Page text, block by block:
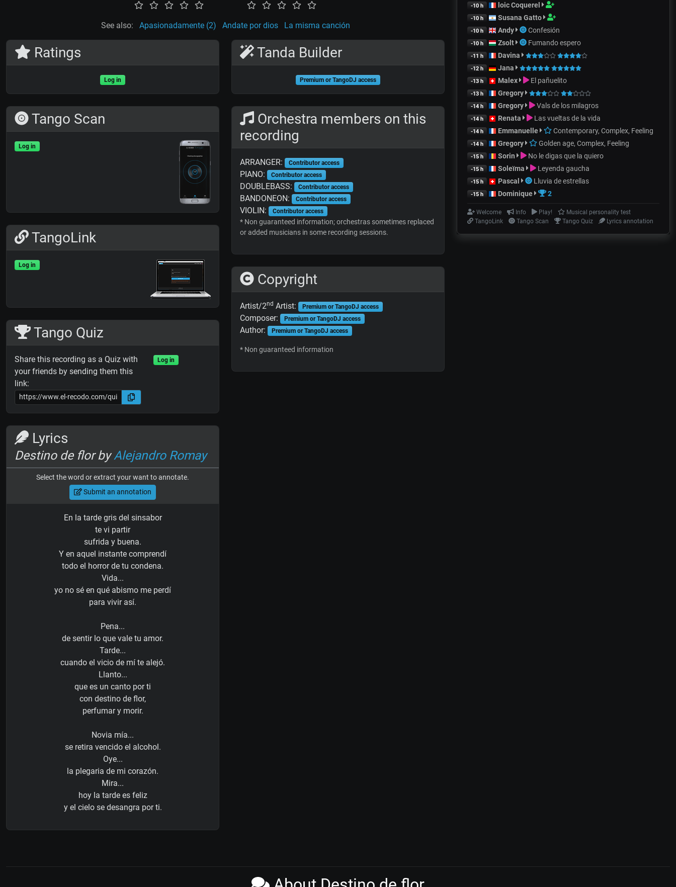
See also: Apasionadamente (2) Andate por dios La misma canción
Ratings
Log in
Tango Scan
Log in
TangoLink
Log in
Tango Quiz
Share this recording as a Quiz with
your friends by sending them this
link:
Log in
Lyrics
Destino de flor byAlejandro Romay
Select the word or extract your want to annotate.
Submit an annotation
En la tarde gris del sinsabor
te vi partir
sufrida y buena.
Y en aquel instante comprendí
todo el horror de tu condena.
Vida...
yo no sé en qué abismo me perdí
para vivir así.
Pena...
de sentir lo que vale tu amor.
Tarde...
cuando el vicio de mí te alejó.
Llanto...
que es un canto por ti
con destino de flor,
perfumar y morir.
Novia mía...
se retira vencido el alcohol.
Oye...
la plegaria de mi corazón.
Mira...
hoy la tarde es feliz
y el cielo se desangra por ti.
Tanda Builder
Premium or TangoDJ access
Orchestra members on this
recording
ARRANGER: Contributor access
PIANO: Contributor access
DOUBLEBASS: Contributor access
BANDONEON: Contributor access
VIOLIN: Contributor access
* Non guaranteed information; orchestras sometimes replaced
or added musicians in some recording sessions.
Copyright
Artist/2nd Artist: Premium or TangoDJ access
Composer: Premium or TangoDJ access
Author: Premium or TangoDJ access
* Non guaranteed information
-10 h loic Coquerel
-10 h Susana Gatto
-10 h Andy Confesión
-10 h Zsolt Fumando espero
-11 h Davina
-12 h Jana
-13 h Malex El pañuelito
-13 h Gregory
-14 h Gregory Vals de los milagros
-14 h Renata Las vueltas de la vida
-14 h Emmanuelle Contemporary, Complex, Feeling
-14 h Gregory Golden age, Complex, Feeling
-15 h Sorin No le digas que la quiero
-15 h Soleïma Leyenda gaucha
-15 h Pascal Lluvia de estrellas
-15 h Dominique 2
Welcome Info Play!
Musical personality test
TangoLink
Tango Scan Tango Quiz Lyrics annotation